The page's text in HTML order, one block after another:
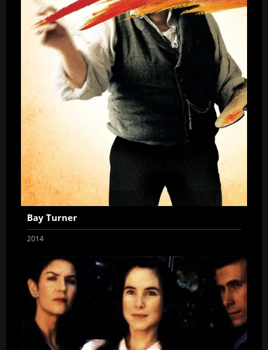
Bay Turner
2014